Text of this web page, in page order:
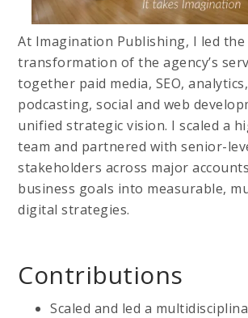
At Imagination Publishing, I led
transformation of the agency’s
together paid media, SEO,
podcasting, social and web
unified strategic vision. I scaled a
team and partnered with senior-
stakeholders across major
business goals into measurable,
digital strategies.
Contributions
Scaled and led a